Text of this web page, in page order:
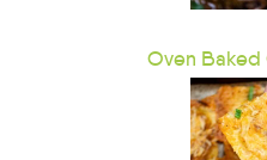
Oven Baked